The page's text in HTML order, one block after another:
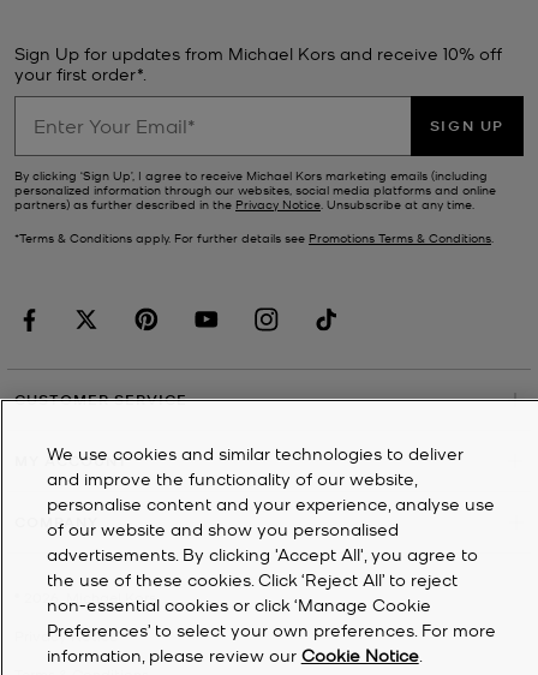
Sign Up for updates from Michael Kors and receive 10% off
your first order*.
SIGN UP
By clicking ‘Sign Up’, I agree to receive Michael Kors marketing emails (including
personalized information through our websites, social media platforms and online
partners) as further described in the Privacy Notice . Unsubscribe at any time.
*Terms & Conditions apply. For further details see Promotions Terms & Conditions
CUSTOMER SERVICE
MY ACCOUNT
COMPANY
Michael Kors
Privacy Notice
We use cookies and similar technologies to deliver
and improve the functionality of our website,
personalise content and your experience, analyse use
of our website and show you personalised
advertisements. By clicking 'Accept All', you agree to
the use of these cookies. Click ‘Reject All’ to reject
non-essential cookies or click ‘Manage Cookie
Preferences’ to select your own preferences. For more
information, please review our Cookie Notice.